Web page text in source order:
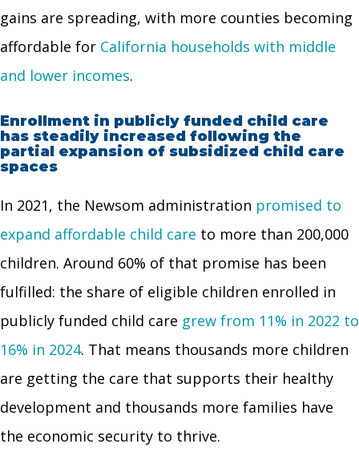
gains are spreading, with more counties becoming
affordable for California households with middle
and lower incomes.
Enrollment in publicly funded child care
has steadily increased following the
partial expansion of subsidized child care
spaces
In 2021, the Newsom administration promised to
expand affordable child care to more than 200,000
children. Around 60% of that promise has been
fulfilled: the share of eligible children enrolled in
publicly funded child care grew from 11% in 2022 to
16% in 2024. That means thousands more children
are getting the care that supports their healthy
development and thousands more families have
the economic security to thrive.